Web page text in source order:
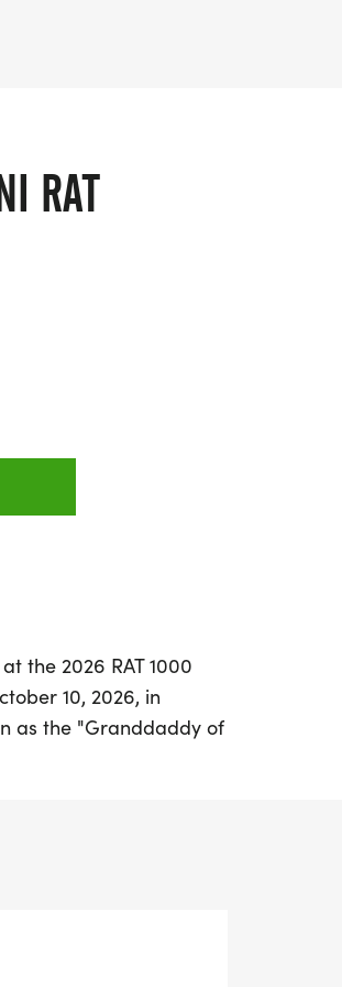
RAT
the 2026 RAT 1000
10, 2026, in
as the "Granddaddy of
an incredible journey